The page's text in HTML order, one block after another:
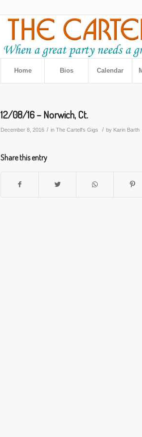
Home Bios Calendar
12/08/16 – Norwich, Ct.
December 8, 2016 / in The Cartell's Gigs / by Karin Barth
Share this entry